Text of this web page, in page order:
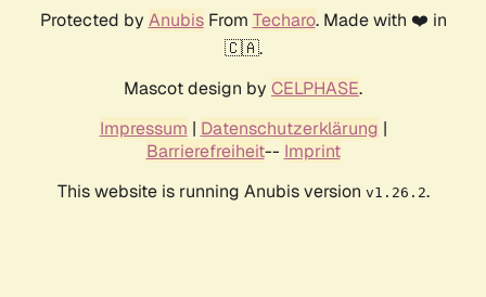
Protected by AnubisFrom Techaro. Made with ❤️ in
🇨🇦.
Mascot design by CELPHASE.
Impressum | Datenschutzerklärung |
Barrierefreiheit-- Imprint
This website is running Anubis version v1.26.2.